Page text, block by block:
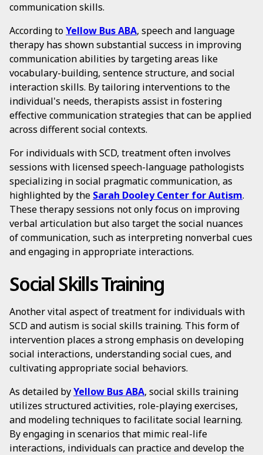
communication skills.
According toYellow Bus ABA, speech and language
therapy has shown substantial success in improving
communication abilities by targeting areas like
vocabulary-building, sentence structure, and social
interaction skills. By tailoring interventions to the
individual's needs, therapists assist in fostering
effective communication strategies that can be applied
across different social contexts.
For individuals with SCD, treatment often involves
sessions with licensed speech-language pathologists
specializing in social pragmatic communication, as
highlighted by the Sarah Dooley Center for Autism.
These therapy sessions not only focus on improving
verbal articulation but also target the social nuances
of communication, such as interpreting nonverbal cues
and engaging in appropriate interactions.
Social Skills Training
Another vital aspect of treatment for individuals with
SCD and autism is social skills training. This form of
intervention places a strong emphasis on developing
social interactions, understanding social cues, and
cultivating appropriate social behaviors.
As detailed byYellow Bus ABA, social skills training
utilizes structured activities, role-playing exercises,
and modeling techniques to facilitate social learning.
By engaging in scenarios that mimic real-life
interactions, individuals can practice and develop the